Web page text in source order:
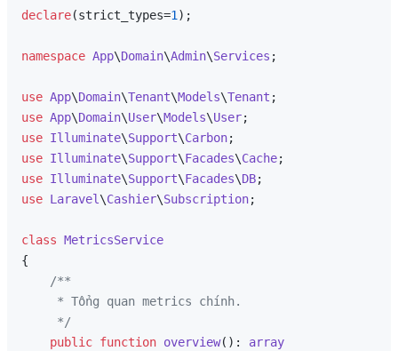
declare(strict_types=1 );
namespace App\Domain\Admin\Services ;
use App\Domain\Tenant\Models\Tenant
use App\Domain\User\Models\User
use Illuminate\Support\Carbon
use Illuminate\Support\Facades\Cache
use Illuminate\Support\Facades\DB
use Laravel \Cashier\Subscription;
class MetricsService
{
/**
     * Tổng quan metrics chính.
     */
public function overview( ): array